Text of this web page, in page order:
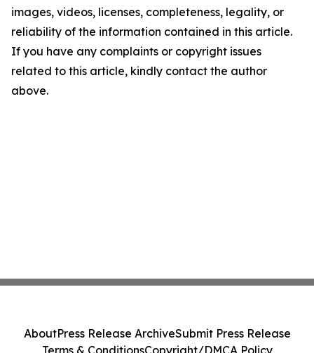
images, videos, licenses, completeness, legality, or
reliability of the information contained in this article.
If you have any complaints or copyright issues
related to this article, kindly contact the author
above.
AboutPress Release ArchiveSubmit Press Release
Terms & ConditionsCopyright/DMCA Policy